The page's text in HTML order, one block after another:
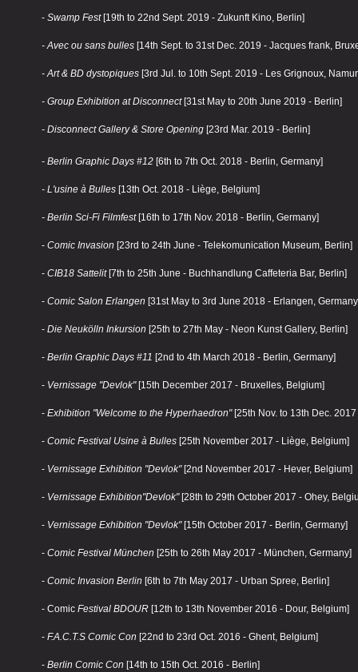
- Swamp Fest[19th to 22nd Sept. 2019 - Zukunft Kino, Berlin]
- Avec ou sans bulles[14th Sept. to 31st Dec. 2019 - Jacques frank,
- Art & BD dystopiques[3rd Jul. to 10th Sept. 2019 - Les Grignoux,
- Group Exhibition at Disconnect[31st May to 20th June 2019 - Berlin]
- Disconnect Gallery & Store Opening [23rd Mar. 2019 - Berlin]
- Berlin Graphic Days #12[6th to 7th Oct. 2018 - Berlin, Germany]
- L'usine à Bulles[13th Oct. 2018 - Liège, Belgium]
- Berlin Sci-Fi Filmfest[16th to 17th Nov. 2018 - Berlin, Germany]
- Comic Invasion [23rd to 24th June - Telekomunication Museum, Berlin]
- CIB18 Sattelit[7th to 25th June - Buchhandlung Caffeteria Bar, Berlin]
- Comic Salon Erlangen [31st May to 3rd June 2018 - Erlangen,
- Die Neukölln Inkursion [25th to 27th May - Neon Kunst Gallery, Berlin]
- Berlin Graphic Days #11 [2nd to 4th March 2018 - Berlin, Germany]
- Vernissage "Devlok"[15th December 2017 - Bruxelles, Belgium]
- Exhibition "Welcome to the Hyperhaedron"[25th Nov. to 13th Dec.
- Comic Festival Usine à Bulles[25th November 2017 - Liège, Belgium]
- Vernissage Exhibition "Devlok"[2nd November 2017 - Hever, Belgium]
- Vernissage Exhibition"Devlok"[28th to 29th October 2017 - Ohey,
- Vernissage Exhibition "Devlok"[15th October 2017 - Berlin, Germany]
- Comic Festival München [25th to 26th May 2017 - München, Germany]
- Comic Invasion Berlin [6th to 7th May 2017 - Urban Spree, Berlin]
- Comic Festival BDOUR[12th to 13th November 2016 - Dour, Belgium]
- F.A.C.T.S Comic Con [22nd to 23rd Oct. 2016 - Ghent, Belgium]
- Berlin Comic Con [14th to 15th Oct. 2016 - Berlin]